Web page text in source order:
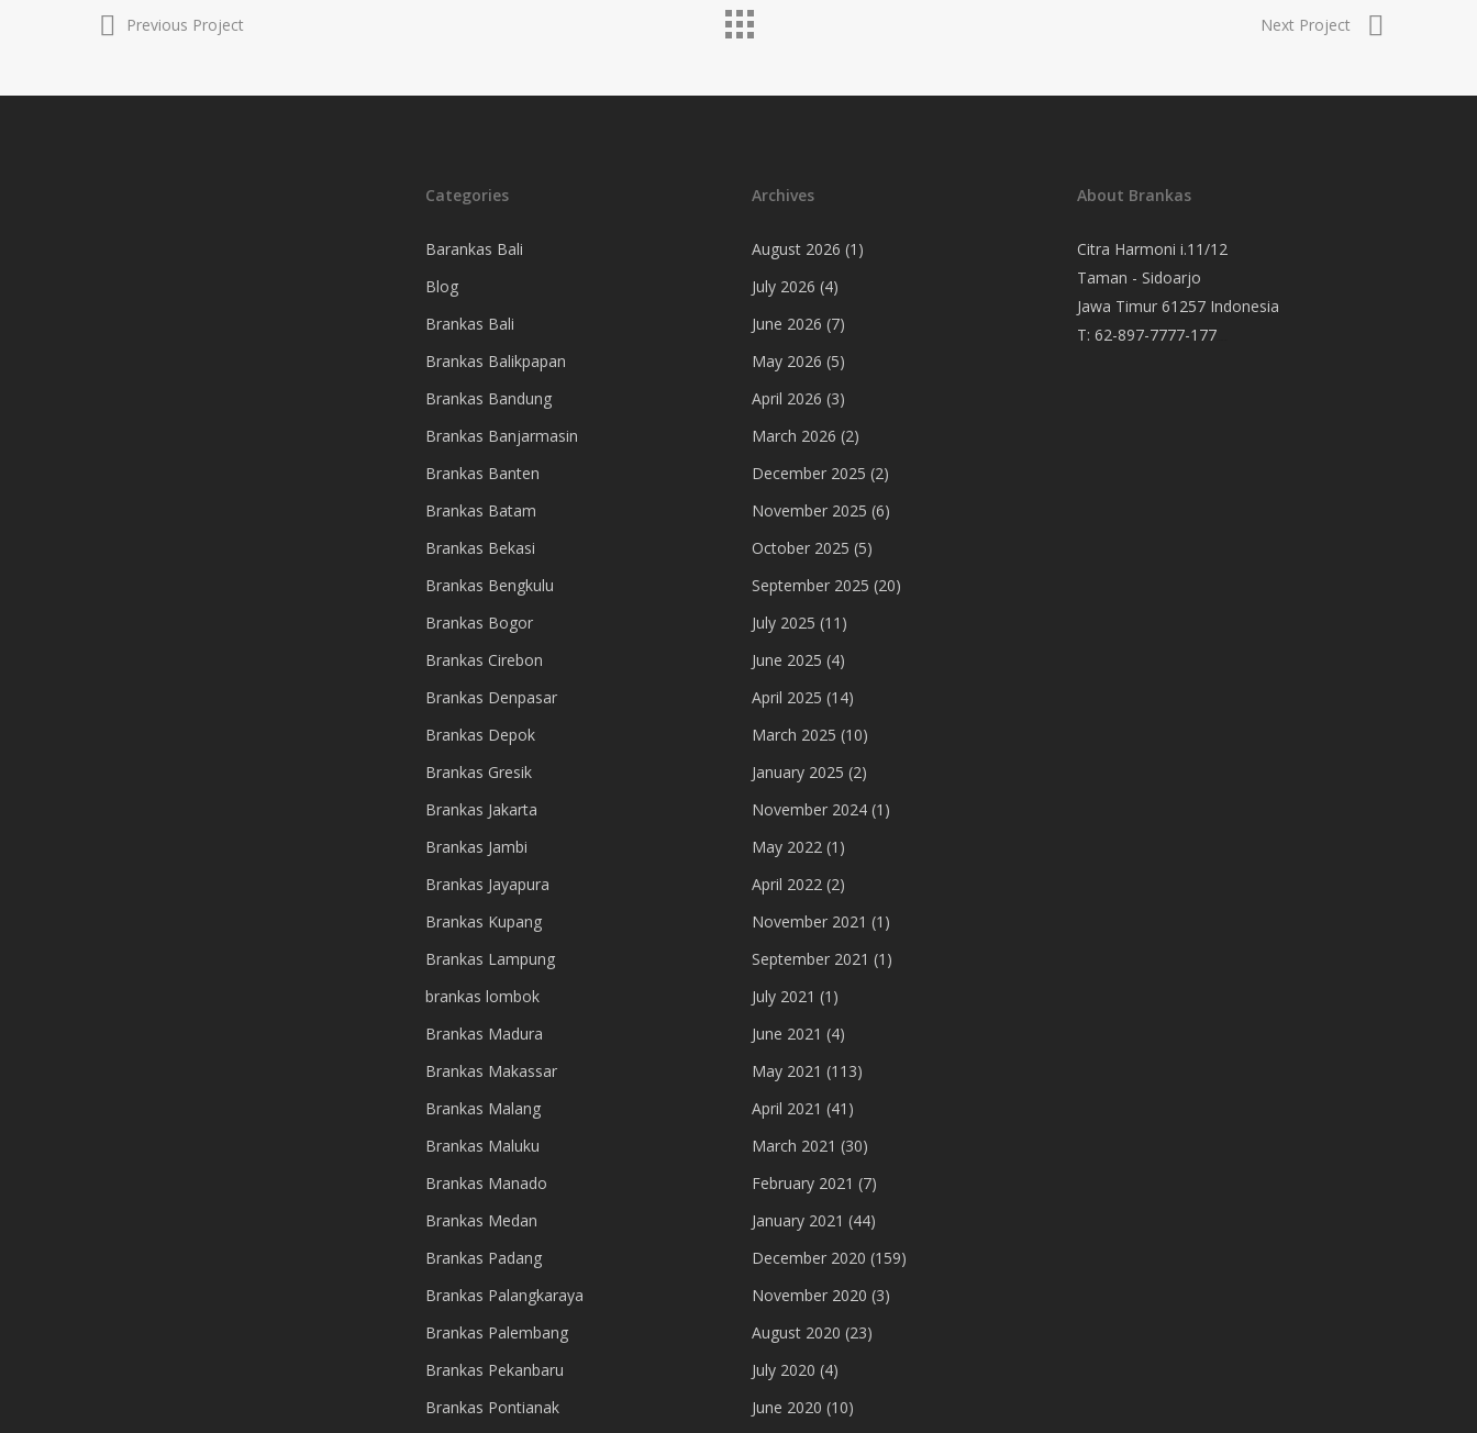
Previous Project Next Project
Categories
Barankas Bali
Blog
Brankas Bali
Brankas Balikpapan
Brankas Bandung
Brankas Banjarmasin
Brankas Banten
Brankas Batam
Brankas Bekasi
Brankas Bengkulu
Brankas Bogor
Brankas Cirebon
Brankas Denpasar
Brankas Depok
Brankas Gresik
Brankas Jakarta
Brankas Jambi
Brankas Jayapura
Brankas Kupang
Brankas Lampung
brankas lombok
Brankas Madura
Brankas Makassar
Brankas Malang
Brankas Maluku
Brankas Manado
Brankas Medan
Brankas Padang
Brankas Palangkaraya
Brankas Palembang
Brankas Pekanbaru
Brankas Pontianak
Archives
August 2026 (1)
July 2026 (4)
June 2026 (7)
May 2026 (5)
April 2026 (3)
March 2026 (2)
December 2025 (2)
November 2025 (6)
October 2025 (5)
September 2025 (20)
July 2025 (11)
June 2025 (4)
April 2025 (14)
March 2025 (10)
January 2025 (2)
November 2024(1)
May 2022(1)
April 2022(2)
November 2021 (1)
September 2021 (1)
July 2021 (1)
June 2021 (4)
May 2021 (113)
April 2021 (41)
March 2021 (30)
February 2021 (7)
January 2021 (44)
December 2020 (159)
November 2020 (3)
August 2020 (23)
July 2020 (4)
June 2020 (10)
About Brankas
Citra Harmoni i.11/12
Taman - Sidoarjo
Jawa Timur 61257 Indonesia
T:62-897-7777-177